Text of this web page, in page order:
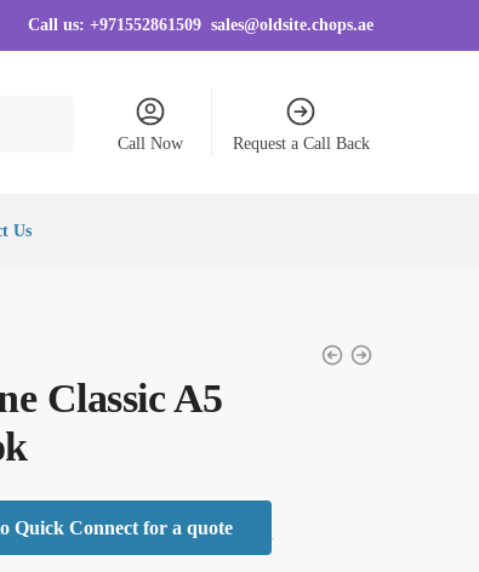
Call us: +971552861509 sales@oldsite.chops.ae
Call Now Request a Call Back
Us
Classic A5
Quick Connect for a quote